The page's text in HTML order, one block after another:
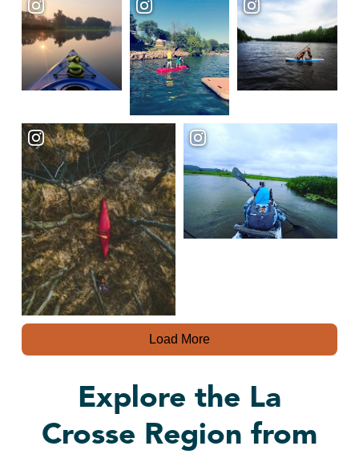
Load More
Explore the La
Crosse Region from